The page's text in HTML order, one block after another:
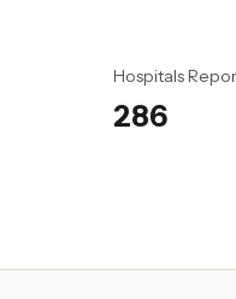
Hospitals
286